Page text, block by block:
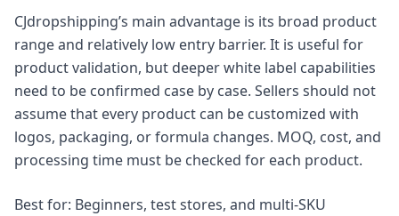
CJdropshipping’s main advantage is its broad product
range and relatively low entry barrier. It is useful for
product validation, but deeper white label capabilities
need to be confirmed case by case. Sellers should not
assume that every product can be customized with
logos, packaging, or formula changes. MOQ, cost, and
processing time must be checked for each product.
Best for: Beginners, test stores, and multi-SKU